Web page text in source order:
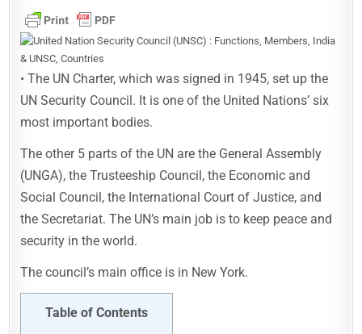
• The UN Charter, which was signed in 1945, set up the
UN Security Council. It is one of the United Nations’ six
most important bodies.
The other 5 parts of the UN are the General Assembly
(UNGA), the Trusteeship Council, the Economic and
Social Council, the International Court of Justice, and
the Secretariat. The UN’s main job is to keep peace and
security in the world.
The council’s main office is in New York.
Table of Contents